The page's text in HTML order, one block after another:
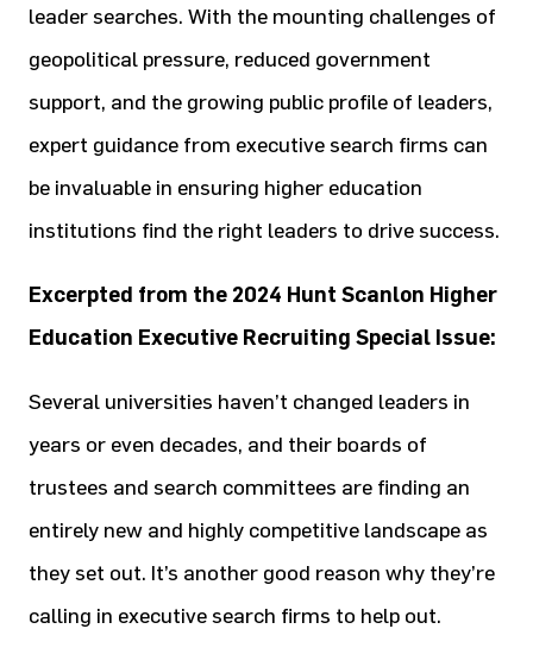
leader searches. With the mounting challenges of
geopolitical pressure, reduced government
support, and the growing public profile of leaders,
expert guidance from executive search firms can
be invaluable in ensuring higher education
institutions find the right leaders to drive success.
Excerpted from the 2024 Hunt Scanlon Higher
Education Executive Recruiting Special Issue:
Several universities haven’t changed leaders in
years or even decades, and their boards of
trustees and search committees are finding an
entirely new and highly competitive landscape as
they set out. It’s another good reason why they’re
calling in executive search firms to help out.